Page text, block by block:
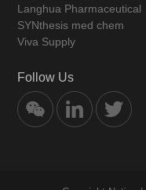
Langhua Pharmaceutical
SYNthesis med chem
Viva Supply
Follow Us